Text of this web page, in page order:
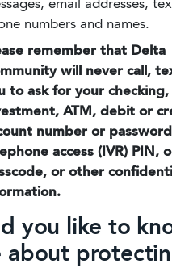
email addresses,
numbers and names.
remember that Delta
will never call,
to ask for your checking,
ATM, debit or
number or
access (IVR) PIN,
or other
you like to
about